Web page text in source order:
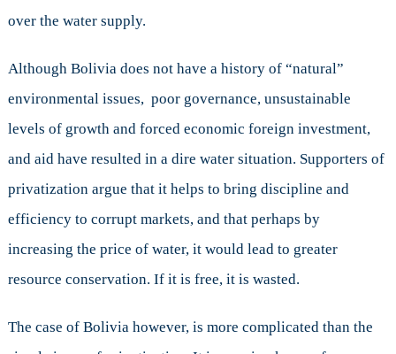
over the water supply.
Although Bolivia does not have a history of “natural”
environmental issues, poor governance, unsustainable
levels of growth and forced economic foreign investment,
and aid have resulted in a dire water situation. Supporters of
privatization argue that it helps to bring discipline and
efficiency to corrupt markets, and that perhaps by
increasing the price of water, it would lead to greater
resource conservation. If it is free, it is wasted.
The case of Bolivia however, is more complicated than the